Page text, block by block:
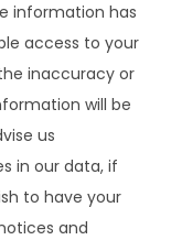
information has
access to your
inaccuracy or
will be
us
in our data, if
to have your
and